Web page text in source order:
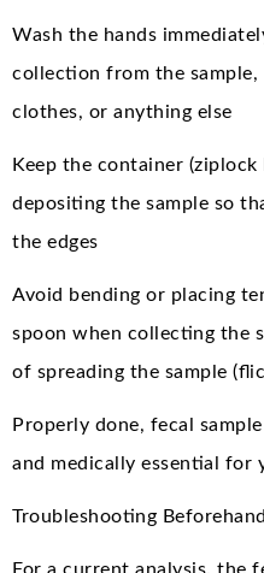
Wash the hands
collection from the
clothes, or anything else
Keep the container
depositing the sample so
the edges
Avoid bending or placing
spoon when collecting the
of spreading the sample
Properly done, fecal
and medically essential for
Troubleshooting Beforehand
For a current analysis, the